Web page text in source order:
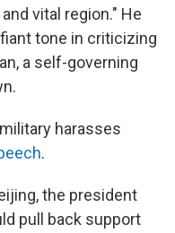
vital region." He
tone in criticizing
a self-governing
harasses
.
the president
pull back support